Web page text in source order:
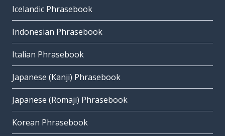
Icelandic Phrasebook
Indonesian Phrasebook
Italian Phrasebook
Japanese (Kanji) Phrasebook
Japanese (Romaji) Phrasebook
Korean Phrasebook